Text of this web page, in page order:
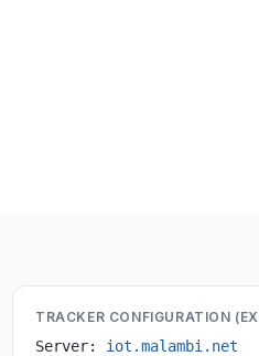
TRACKER CONFIGURATION
Server: iot.malambi.net